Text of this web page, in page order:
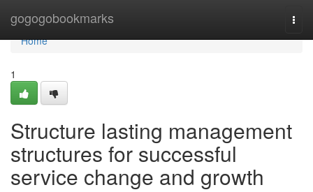
gogogobookmarks
Home
Home
1
Structure lasting management
structures for successful
service change and growth